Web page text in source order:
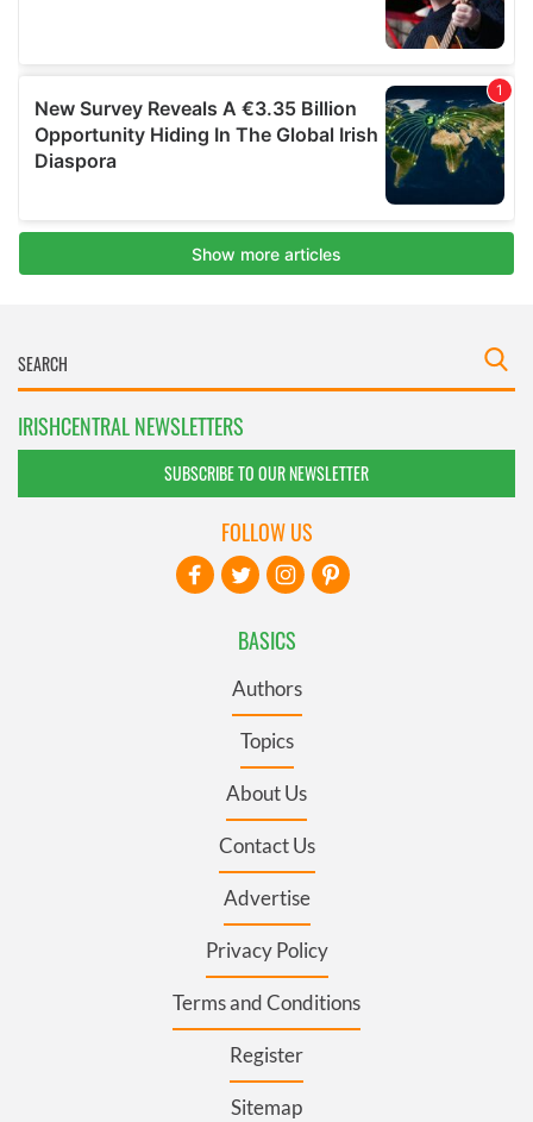
IRISHCENTRAL NEWSLETTERS
SUBSCRIBE TO OUR NEWSLETTER
BASICS
Authors
Topics
About Us
Contact Us
Advertise
Privacy Policy
Terms and Conditions
Register
Sitemap
FOLLOW US